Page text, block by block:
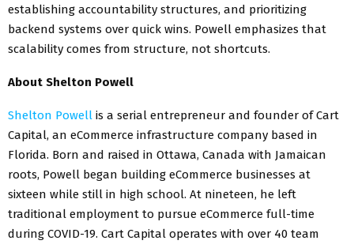
establishing accountability structures, and prioritizing
backend systems over quick wins. Powell emphasizes that
scalability comes from structure, not shortcuts.
About Shelton Powell
Shelton Powell is a serial entrepreneur and founder of Cart
Capital, an eCommerce infrastructure company based in
Florida. Born and raised in Ottawa, Canada with Jamaican
roots, Powell began building eCommerce businesses at
sixteen while still in high school. At nineteen, he left
traditional employment to pursue eCommerce full-time
during COVID-19. Cart Capital operates with over 40 team